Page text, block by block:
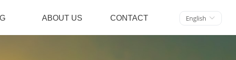
ABOUT US CONTACT ꀅ
English